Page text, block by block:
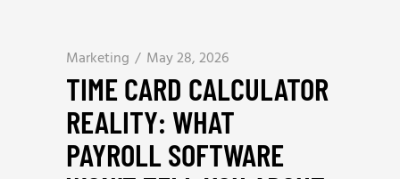
Marketing May 28, 2026
TIME CARD CALCULATOR
REALITY: WHAT
PAYROLL SOFTWARE